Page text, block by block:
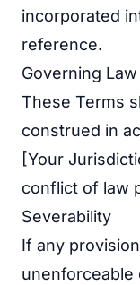
incorporated
reference.
Governing Law
These Terms
construed in
[Your
conflict of law
Severability
If any
unenforceable